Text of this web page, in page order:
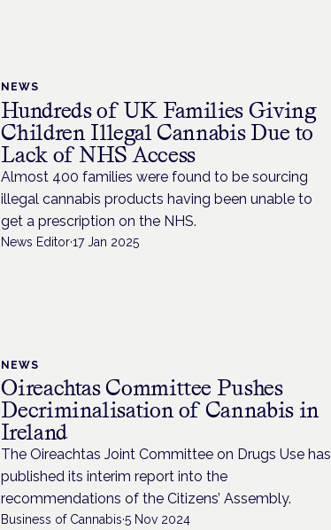
NEWS
Hundreds of UK Families Giving
Children Illegal Cannabis Due to
Lack of NHS Access
Almost 400 families were found to be sourcing
illegal cannabis products having been unable to
get a prescription on the NHS.
News Editor·17 Jan 2025
NEWS
Oireachtas Committee Pushes
Decriminalisation of Cannabis in
Ireland
The Oireachtas Joint Committee on Drugs Use has
published its interim report into the
recommendations of the Citizens’ Assembly.
Business of Cannabis·5 Nov 2024